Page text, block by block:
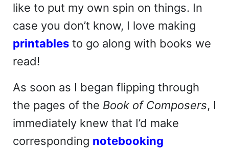
like to put my own spin on things. In
case you don’t know, I love making
printablesto go along with books we
read!
As soon as I began flipping through
the pages of the Book of Composers, I
immediately knew that I’d make
corresponding notebooking